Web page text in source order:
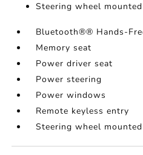
Steering wheel
Bluetooth®® Hands-
Memory seat
Power driver seat
Power steering
Power windows
Remote keyless entry
Steering wheel